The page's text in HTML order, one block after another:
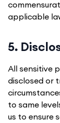
applicable
5.
All sensitive
disclosed or
to same
us to ensure